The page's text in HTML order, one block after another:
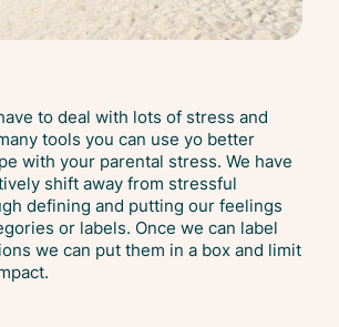
to deal with lots of stress and
tools you can use yo better
with your parental stress. We have
shift away from stressful
defining and putting our feelings
or labels. Once we can label
we can put them in a box and limit